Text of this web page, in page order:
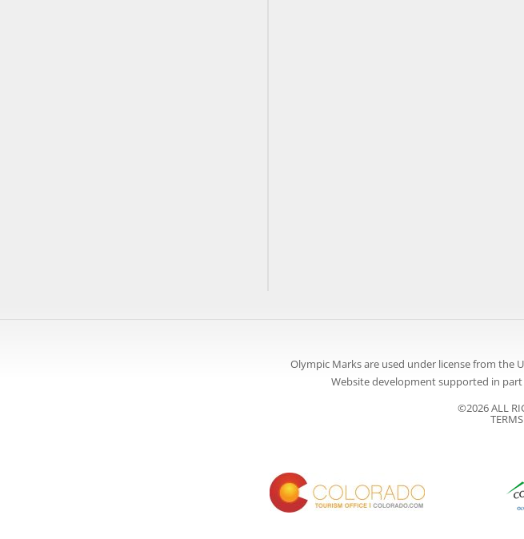
Olympic Marks are used under license from the
Website development supported in
©2026 ALL
TERMS